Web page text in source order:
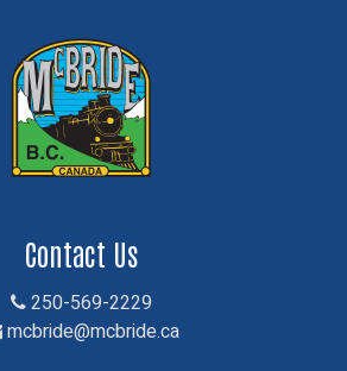
Contact Us
250-569-2229
mcbride@mcbride.ca